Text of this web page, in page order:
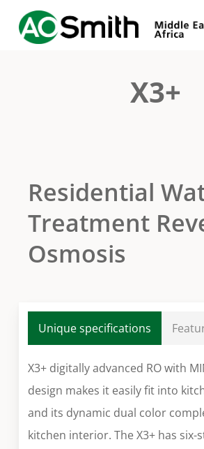
X3+
Residential
Treatment
Osmosis
Unique specifications
X3+ digitally advanced RO with
design makes it easily fit into
and its dynamic dual color
kitchen interior. The X3+ has six-